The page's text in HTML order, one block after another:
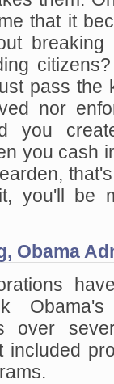
that it
pass the
nor
you
you cash
you'll be
Obama
over
included